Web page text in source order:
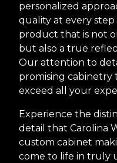
personalized
quality at every
product that is not
but also a true
Our attention to
promising
exceed all your
Experience the
detail that Carolina
custom cabinet
come to life in truly